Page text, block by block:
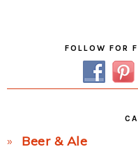
FOLLOW FOR
Beer & Ale